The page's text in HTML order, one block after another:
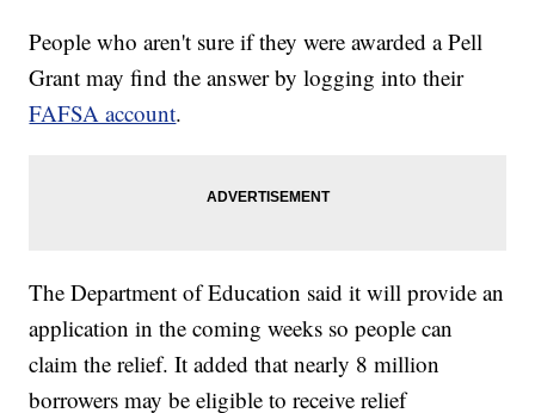
People who aren't sure if they were awarded a Pell
Grant may find the answer by logging into their
FAFSA account.
The Department of Education said it will provide an
application in the coming weeks so people can
claim the relief. It added that nearly 8 million
borrowers may be eligible to receive relief